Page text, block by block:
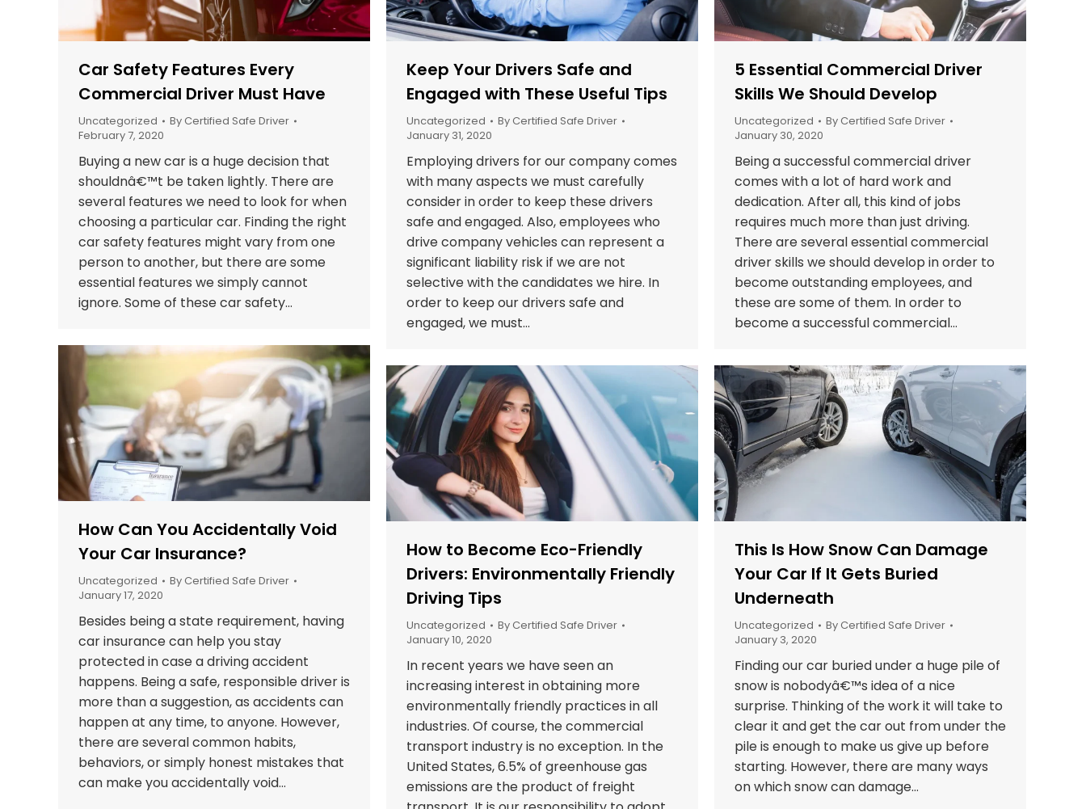
Car Safety Features Every
Commercial Driver Must Have
Uncategorized By Certified Safe Driver
February 7, 2020
Buying a new car is a huge decision that
shouldnâ€™t be taken lightly. There are
several features we need to look for when
choosing a particular car. Finding the right
car safety features might vary from one
person to another, but there are some
essential features we simply cannot
ignore. Some of these car safety…
Keep Your Drivers Safe and
Engaged with These Useful Tips
Uncategorized By Certified Safe Driver
January 31, 2020
Employing drivers for our company comes
with many aspects we must carefully
consider in order to keep these drivers
safe and engaged. Also, employees who
drive company vehicles can represent a
significant liability risk if we are not
selective with the candidates we hire. In
order to keep our drivers safe and
engaged, we must…
5 Essential Commercial Driver
Skills We Should Develop
Uncategorized By Certified Safe Driver
January 30, 2020
Being a successful commercial driver
comes with a lot of hard work and
dedication. After all, this kind of jobs
requires much more than just driving.
There are several essential commercial
driver skills we should develop in order to
become outstanding employees, and
these are some of them. In order to
become a successful commercial…
How Can You Accidentally Void
Your Car Insurance?
Uncategorized By Certified Safe Driver
January 17, 2020
Besides being a state requirement, having
car insurance can help you stay
protected in case a driving accident
happens. Being a safe, responsible driver is
more than a suggestion, as accidents can
happen at any time, to anyone. However,
there are several common habits,
behaviors, or simply honest mistakes that
can make you accidentally void…
How to Become Eco-Friendly
Drivers: Environmentally Friendly
Driving Tips
Uncategorized By Certified Safe Driver
January 10, 2020
In recent years we have seen an
increasing interest in obtaining more
environmentally friendly practices in all
industries. Of course, the commercial
transport industry is no exception. In the
United States, 6.5% of greenhouse gas
emissions are the product of freight
This Is How Snow Can Damage
Your Car If It Gets Buried
Underneath
Uncategorized By Certified Safe Driver
January 3, 2020
Finding our car buried under a huge pile of
snow is nobodyâ€™s idea of a nice
surprise. Thinking of the work it will take to
clear it and get the car out from under the
pile is enough to make us give up before
starting. However, there are many ways
on which snow can damage…